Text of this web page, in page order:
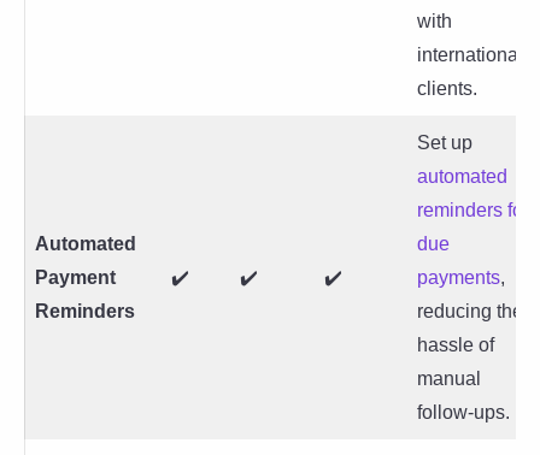
with
international
clients.
Automated
Payment
Reminders
✔️ ✔️ ✔️
Set up
automated
reminders for
due
payments,
reducing the
hassle of
manual
follow-ups.